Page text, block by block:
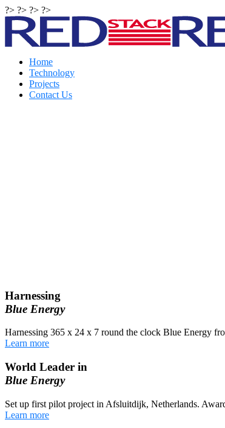
?> ?> ?> ?>
Home
Technology
Projects
Contact Us
Harnessing
Blue Energy
Harnessing 365 x 24 x 7 round the clock Blue Energy
Learn more
World Leader in
Blue Energy
Set up first pilot project in Afsluitdijk, Netherlands.
Learn more